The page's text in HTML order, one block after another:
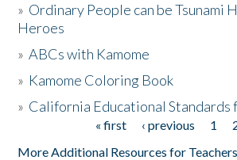
Activities
The Story & Student Exchange
» Ordinary People can be Tsunami
Heroes
»ABCs with Kamome
» Kamome Coloring Book
» California Educational Standards
« first ‹ previous 1
More Additional Resources for